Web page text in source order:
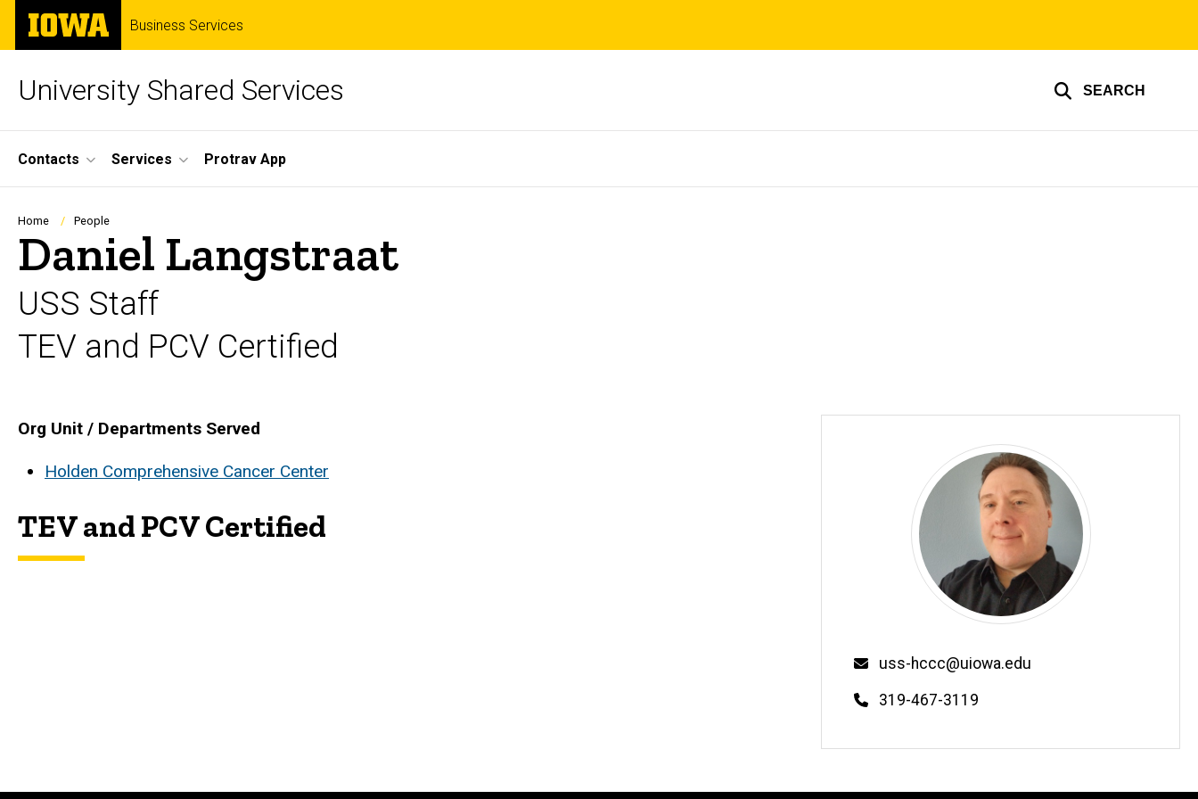
Skip
main
The
University
of
Business Services
University Shared Services SEARCH
Site
Main
Navigation
Contacts Services Protrav App
Breadcrumb
Home People
Daniel Langstraat
USS Staff
TEV and PCV Certified
Biography
Org Unit / Departments Served
Holden Comprehensive Cancer Center
TEV and PCV Certified
Email
uss-hccc@uiowa.edu
Phone
319-467-3119